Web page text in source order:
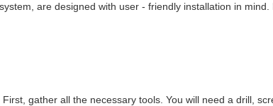
are designed with user - friendly installation in mind.
gather all the necessary tools. You will need a drill,